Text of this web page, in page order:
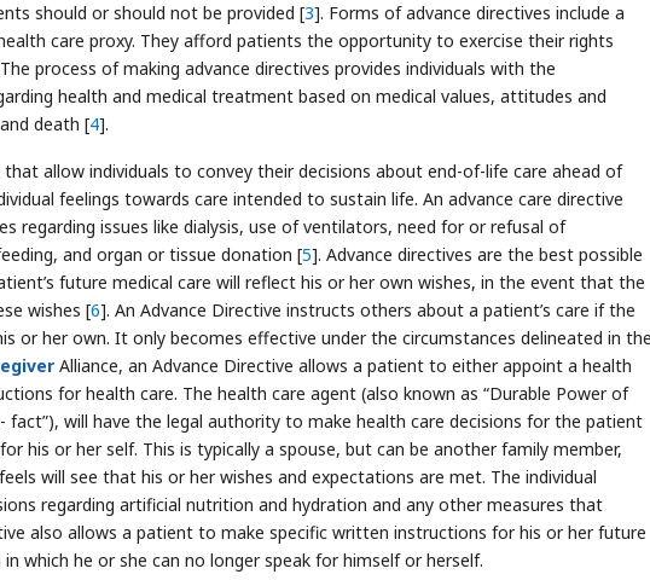
should or should not be provided [3]. Forms of advance directives include a
care proxy. They afford patients the opportunity to exercise their rights
process of making advance directives provides individuals with the
health and medical treatment based on medical values, attitudes and
death [4].
allow individuals to convey their decisions about end-of-life care ahead of
feelings towards care intended to sustain life. An advance care directive
regarding issues like dialysis, use of ventilators, need for or refusal of
and organ or tissue donation [5]. Advance directives are the best possible
future medical care will reflect his or her own wishes, in the event that the
wishes [6]. An Advance Directive instructs others about a patient’s care if the
or her own. It only becomes effective under the circumstances delineated in the
Alliance, an Advance Directive allows a patient to either appoint a health
for health care. The health care agent (also known as “Durable Power of
fact”), will have the legal authority to make health care decisions for the patient
his or her self. This is typically a spouse, but can be another family member,
will see that his or her wishes and expectations are met. The individual
regarding artificial nutrition and hydration and any other measures that
also allows a patient to make specific written instructions for his or her future
which he or she can no longer speak for himself or herself.